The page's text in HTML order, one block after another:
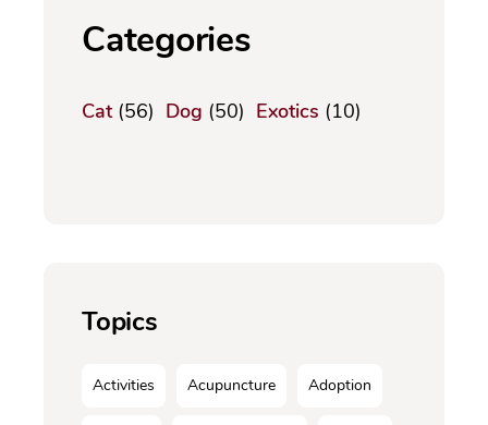
Categories
Cat(56) Dog (50) Exotics (10)
Topics
Activities Acupuncture Adoption